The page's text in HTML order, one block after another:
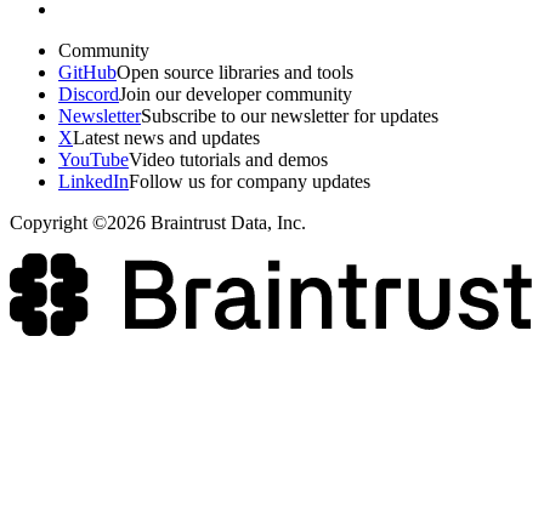
Community
GitHubOpen source libraries and tools
DiscordJoin our developer community
NewsletterSubscribe to our newsletter for updates
XLatest news and updates
YouTubeVideo tutorials and demos
LinkedInFollow us for company updates
Copyright ©2026 Braintrust Data, Inc.